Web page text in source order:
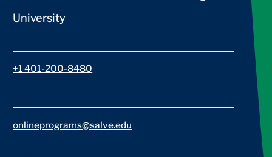
University
+1 401-200-8480
onlineprograms@salve.edu